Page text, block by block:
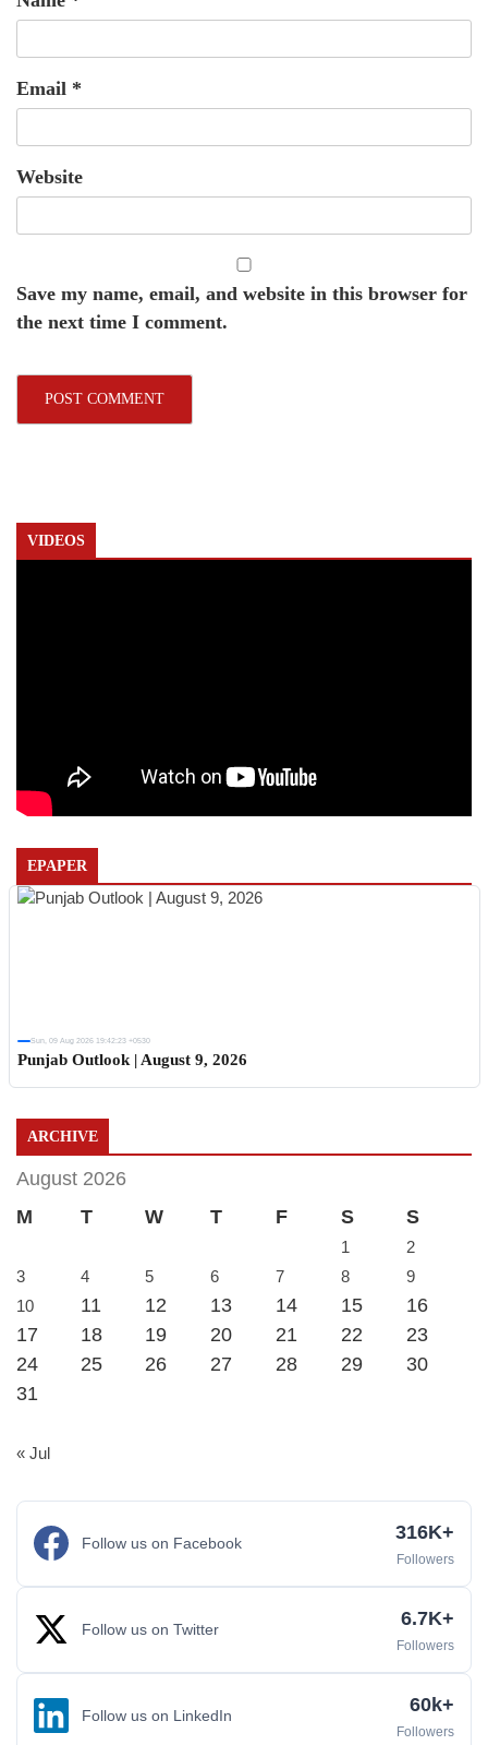
Email *
Website
Save my name, email, and website in this browser for
the next time I comment.
VIDEOS
EPAPER
Sun, 09 Aug 2026 19:42:23 +0530
Punjab Outlook | August 9, 2026
ARCHIVE
August 2026
M
T W T F S S
1
2
3
4 5 6 7 8
9
10
11 12 13 14 15
16
17
18 19 20 21 22
23
24
25 26 27 28 29
30
31
« Jul
Follow us on Facebook 316K+
Followers
Follow us on Twitter 6.7K+
Followers
Follow us on LinkedIn 60k+
Followers